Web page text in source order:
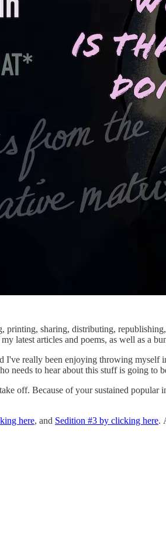
sharing, distributing,
latest articles and poems, as well as a
really been enjoying throwing
needs to hear about this stuff is going to
off. Because of your sustained
here, and Sedition #3 by clicking here.